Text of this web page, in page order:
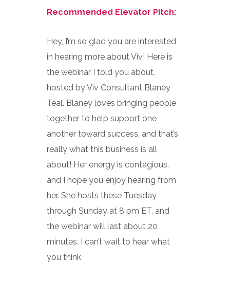
Recommended Elevator Pitch:
Hey, I’m so glad you are interested
in hearing more about Viv! Here is
the webinar I told you about,
hosted by Viv Consultant Blaney
Teal. Blaney loves bringing people
together to help support one
another toward success, and that’s
really what this business is all
about! Her energy is contagious,
and I hope you enjoy hearing from
her. She hosts these Tuesday
through Sunday at 8 pm ET, and
the webinar will last about 20
minutes. I can’t wait to hear what
you think